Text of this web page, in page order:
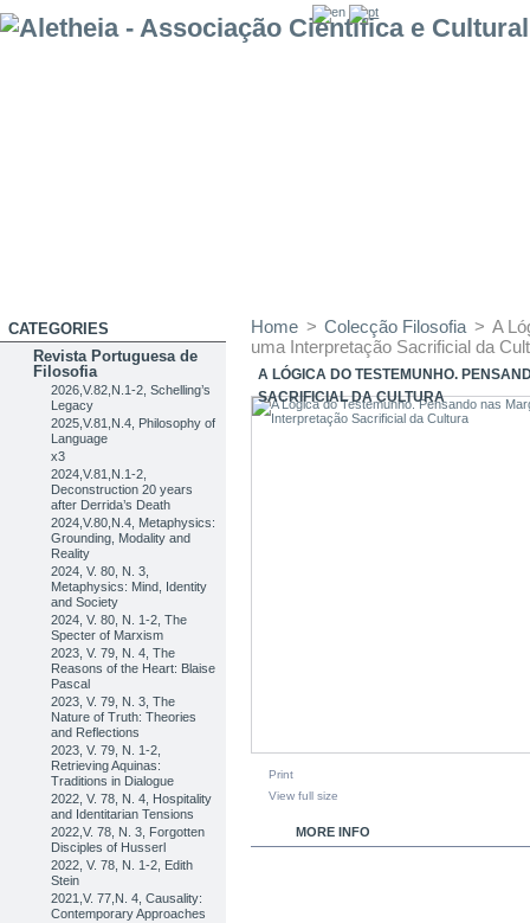
CATEGORIES
Revista Portuguesa de
Filosofia
2026,V.82,N.1-2, Schelling’s
Legacy
2025,V.81,N.4, Philosophy of
Language
x3
2024,V.81,N.1-2,
Deconstruction 20 years
after Derrida’s Death
2024,V.80,N.4, Metaphysics:
Grounding, Modality and
Reality
2024, V. 80, N. 3,
Metaphysics: Mind, Identity
and Society
2024, V. 80, N. 1-2, The
Specter of Marxism
2023, V. 79, N. 4, The
Reasons of the Heart: Blaise
Pascal
2023, V. 79, N. 3, The
Nature of Truth: Theories
and Reflections
2023, V. 79, N. 1-2,
Retrieving Aquinas:
Traditions in Dialogue
2022, V. 78, N. 4, Hospitality
and Identitarian Tensions
2022,V. 78, N. 3, Forgotten
Disciples of Husserl
2022, V. 78, N. 1-2, Edith
Stein
2021,V. 77,N. 4, Causality:
Contemporary Approaches
Home > Colecção Filosofia > A
uma Interpretação Sacrificial da
A LÓGICA DO TESTEMUNHO.
SACRIFICIAL DA CULTURA
Print
View full size
MORE INFO